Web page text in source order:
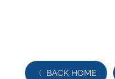
BACK HOME